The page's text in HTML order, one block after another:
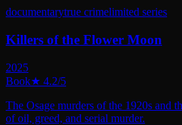
documentarytrue crimelimited series
Killers of the Flower Moon
2025
Book★ 4.2/5
The Osage murders of the 1920s and
of oil, greed, and serial murder.